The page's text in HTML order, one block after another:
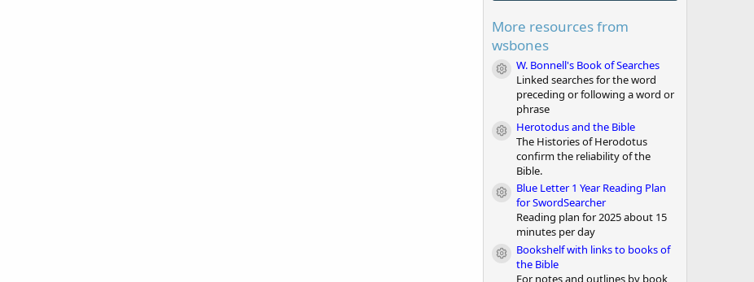
More resources from
wsbones
Module icon
W. Bonnell's Book of Searches
Linked searches for the word
preceding or following a word or
phrase
Module icon
Herotodus and the Bible
The Histories of Herodotus
confirm the reliability of the
Bible.
Module icon
Blue Letter 1 Year Reading Plan
for SwordSearcher
Reading plan for 2025 about 15
minutes per day
Module icon
Bookshelf with links to books of
the Bible
For notes and outlines by book